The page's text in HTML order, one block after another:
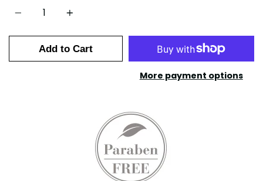
Add to Cart
More payment options